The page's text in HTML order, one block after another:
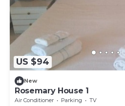
US $94
New
Rosemary House 1
Air Conditioner Parking
TV